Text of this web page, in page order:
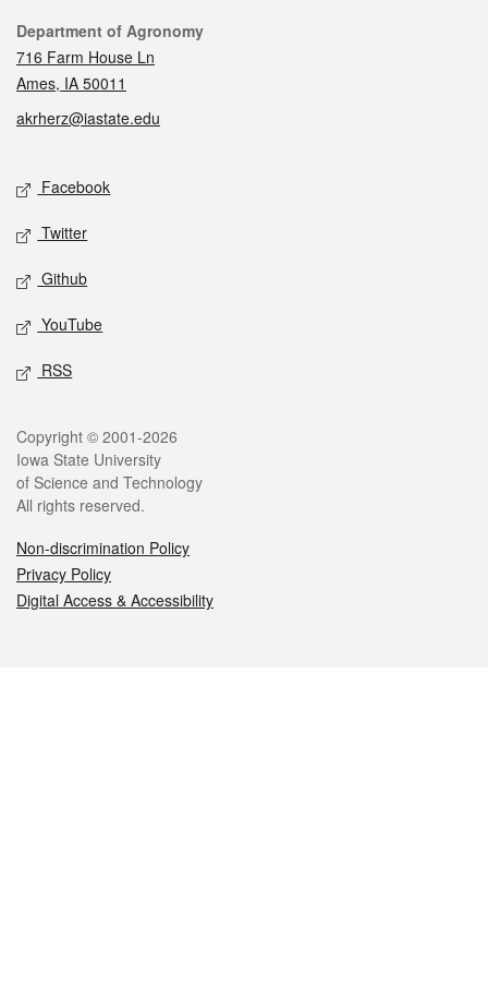
Contact
Department of Agronomy
716 Farm House Ln
Ames, IA 50011
akrherz@iastate.edu
Social media
Facebook
Twitter
Github
YouTube
RSS
Legal
Copyright © 2001-2026
Iowa State University
of Science and Technology
All rights reserved.
Non-discrimination Policy
Privacy Policy
Digital Access & Accessibility